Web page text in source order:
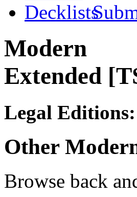
Modern
Extended
Legal Editions:
Other
Browse back